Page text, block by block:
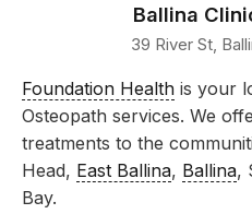
Ballina
39 River St,
Foundation Health is your
Osteopath services. We
treatments to the
Head, East Ballina, Ballina,
Bay.